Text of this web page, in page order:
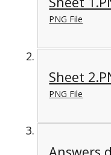
PNG File
Sheet
PNG File